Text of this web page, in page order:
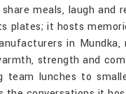
meals, laugh and
plates; it hosts
in Mundka,
strength and
team lunches to